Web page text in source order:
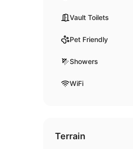
Vault Toilets
Pet Friendly
Showers
WiFi
Terrain